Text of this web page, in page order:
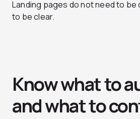
Landing pages do not need to be
to be clear.
Know what to
and what to